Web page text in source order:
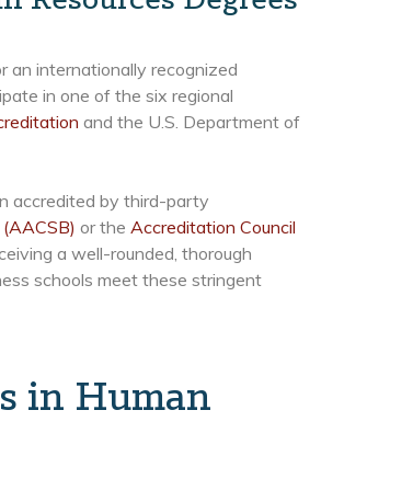
an internationally recognized
in one of the six regional
and the U.S. Department of
accredited by third-party
or the Accreditation Council
a well-rounded, thorough
schools meet these stringent
in Human